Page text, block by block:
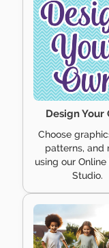
Design Your
Choose
patterns, and
using our Online
Studio.